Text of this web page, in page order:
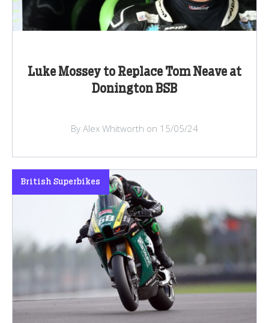
Luke Mossey to Replace Tom Neave at
Donington BSB
By Alex Whitworth on 15/05/24
British Superbikes